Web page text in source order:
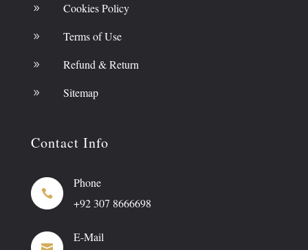
9 Cookies Policy
9 Terms of Use
9 Refund & Return
9 Sitemap
Contact Info

Phone
+92 307 8666698
E-Mail